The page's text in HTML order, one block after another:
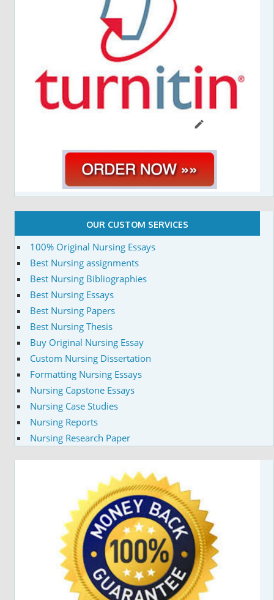
OUR CUSTOM SERVICES
100% Original Nursing Essays
Best Nursing assignments
Best Nursing Bibliographies
Best Nursing Essays
Best Nursing Papers
Best Nursing Thesis
Buy Original Nursing Essay
Custom Nursing Dissertation
Formatting Nursing Essays
Nursing Capstone Essays
Nursing Case Studies
Nursing Reports
Nursing Research Paper